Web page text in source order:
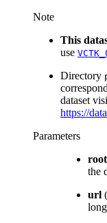
Note
This
use
Directory
dataset
https://
Parameters
root
the
url (